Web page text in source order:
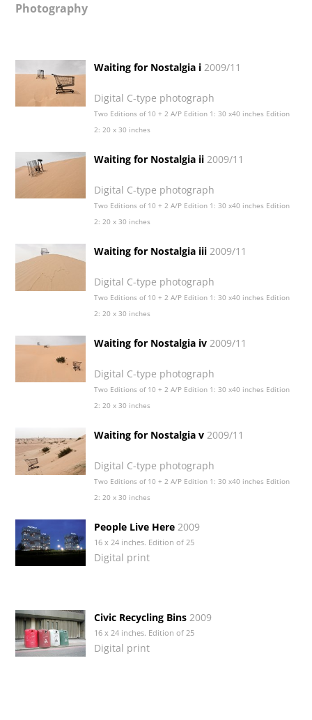
Photography
Waiting for Nostalgia i 2009/11
Digital C-type photograph
Two Editions of 10 + 2 A/P Edition 1: 30 x40 inches Edition
2: 20 x 30 inches
Waiting for Nostalgia ii 2009/11
Digital C-type photograph
Two Editions of 10 + 2 A/P Edition 1: 30 x40 inches Edition
2: 20 x 30 inches
Waiting for Nostalgia iii 2009/11
Digital C-type photograph
Two Editions of 10 + 2 A/P Edition 1: 30 x40 inches Edition
2: 20 x 30 inches
Waiting for Nostalgia iv 2009/11
Digital C-type photograph
Two Editions of 10 + 2 A/P Edition 1: 30 x40 inches Edition
2: 20 x 30 inches
Waiting for Nostalgia v 2009/11
Digital C-type photograph
Two Editions of 10 + 2 A/P Edition 1: 30 x40 inches Edition
2: 20 x 30 inches
People Live Here 2009
16 x 24 inches. Edition of 25
Digital print
Civic Recycling Bins 2009
16 x 24 inches. Edition of 25
Digital print